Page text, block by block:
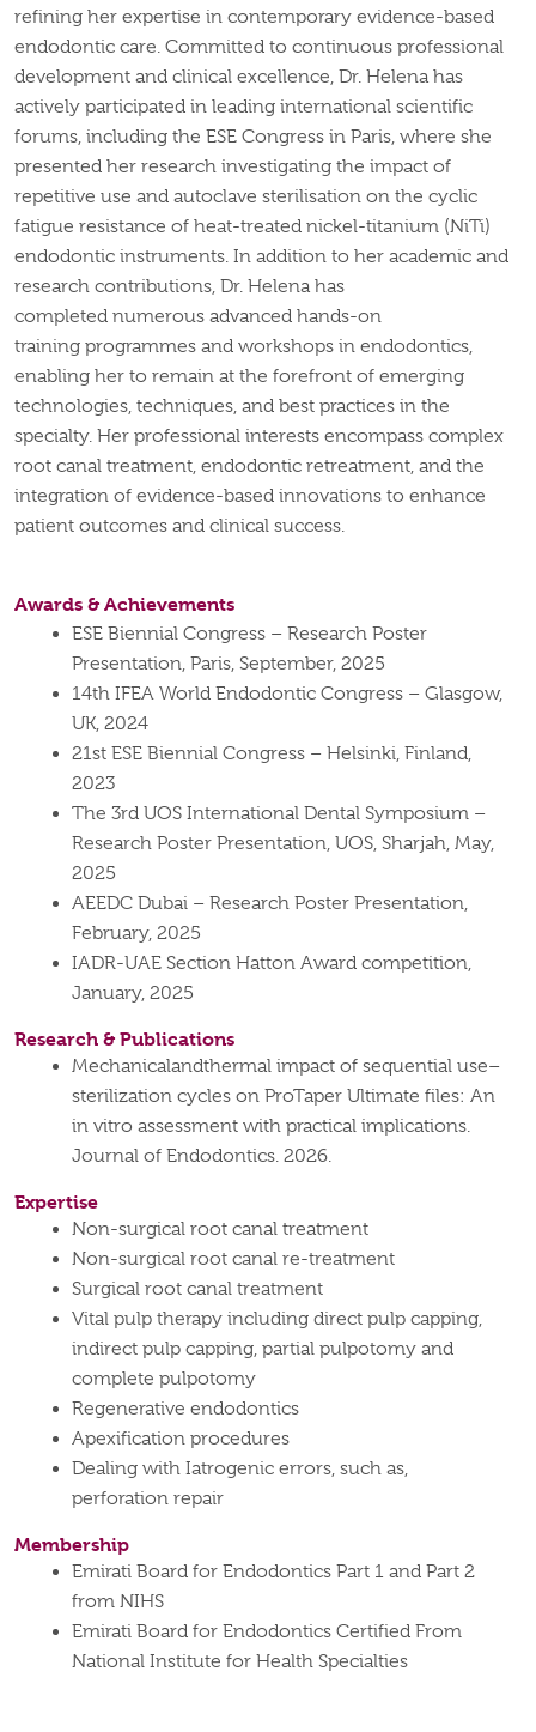
refining her expertise in contemporary evidence-based
endodontic care. Committed to continuous professional
development and clinical excellence, Dr. Helena has
actively participated in leading international scientific
forums, including the ESE Congress in Paris, where she
presented her research investigating the impact of
repetitive use and autoclave sterilisation on the cyclic
fatigue resistance of heat-treated nickel-titanium (NiTi)
endodontic instruments. In addition to her academic and
research contributions, Dr. Helena has
completed numerous advanced hands-on
training programmes and workshops in endodontics,
enabling her to remain at the forefront of emerging
technologies, techniques, and best practices in the
specialty. Her professional interests encompass complex
root canal treatment, endodontic retreatment, and the
integration of evidence-based innovations to enhance
patient outcomes and clinical success.
Awards & Achievements
ESE Biennial Congress – Research Poster
Presentation, Paris, September, 2025
14th IFEA World Endodontic Congress – Glasgow,
UK, 2024
21st ESE Biennial Congress – Helsinki, Finland,
2023
The 3rd UOS International Dental Symposium –
Research Poster Presentation, UOS, Sharjah, May,
2025
AEEDC Dubai – Research Poster Presentation,
February, 2025
IADR-UAE Section Hatton Award competition,
January, 2025
Research & Publications
Mechanicalandthermal impact of sequential use–
sterilization cycles on ProTaper Ultimate files: An
in vitro assessment with practical implications.
Journal of Endodontics. 2026.
Expertise
Non-surgical root canal treatment
Non-surgical root canal re-treatment
Surgical root canal treatment
Vital pulp therapy including direct pulp capping,
indirect pulp capping, partial pulpotomy and
complete pulpotomy
Regenerative endodontics
Apexification procedures
Dealing with Iatrogenic errors, such as,
perforation repair
Membership
Emirati Board for Endodontics Part 1 and Part 2
from NIHS
Emirati Board for Endodontics Certified From
National Institute for Health Specialties